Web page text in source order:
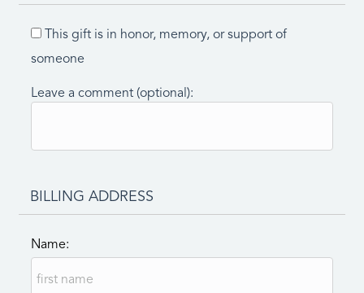
This gift is in honor, memory, or support of
someone
Leave a comment (optional):
BILLING ADDRESS
Name: